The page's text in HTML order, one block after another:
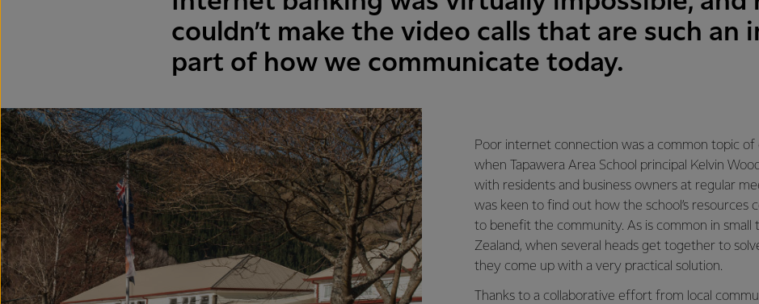
couldn’t make the video calls that are such an
part of how we communicate today.
Poor internet connection was a common topic of
when Tapawera Area School principal Kelvin
with residents and business owners at regular
was keen to find out how the school’s resources
to benefit the community. As is common in small
Zealand, when several heads get together to
they come up with a very practical solution.
Thanks to a collaborative effort from local